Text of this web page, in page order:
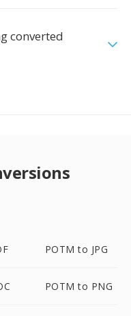
converted
POTM to JPG
POTM to PNG